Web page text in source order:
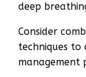
deep
Consider
techniques to
management